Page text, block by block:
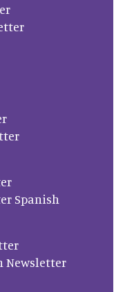
Spanish
Newsletter